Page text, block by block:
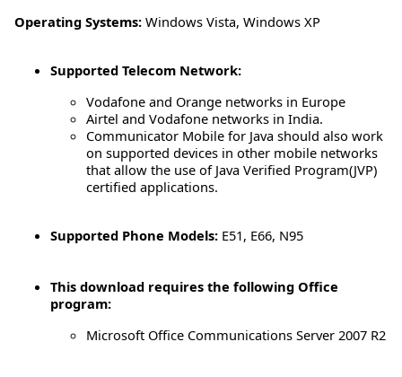
Operating Systems: Windows Vista, Windows XP
Supported Telecom Network:
Vodafone and Orange networks in Europe
Airtel and Vodafone networks in India.
Communicator Mobile for Java should also work
on supported devices in other mobile networks
that allow the use of Java Verified Program(JVP)
certified applications.
Supported Phone Models: E51, E66, N95
This download requires the following Office
program:
Microsoft Office Communications Server 2007 R2